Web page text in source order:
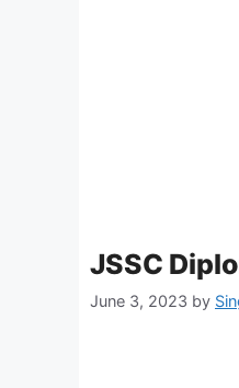
JSSC
June 3, 2023 by